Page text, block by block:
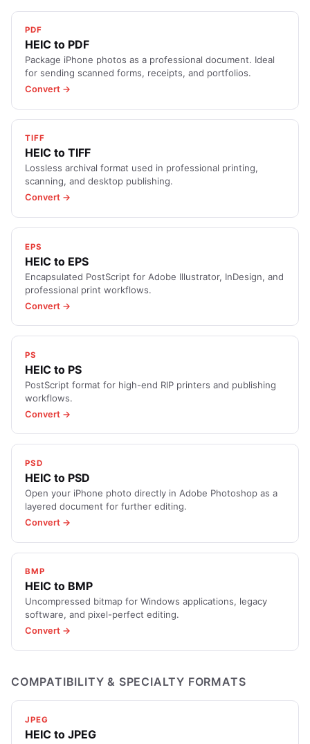
PDF
HEIC to PDF
Package iPhone photos as a professional document. Ideal
for sending scanned forms, receipts, and portfolios.
Convert →
TIFF
HEIC to TIFF
Lossless archival format used in professional printing,
scanning, and desktop publishing.
Convert →
EPS
HEIC to EPS
Encapsulated PostScript for Adobe Illustrator, InDesign, and
professional print workflows.
Convert →
PS
HEIC to PS
PostScript format for high-end RIP printers and publishing
workflows.
Convert →
PSD
HEIC to PSD
Open your iPhone photo directly in Adobe Photoshop as a
layered document for further editing.
Convert →
BMP
HEIC to BMP
Uncompressed bitmap for Windows applications, legacy
software, and pixel-perfect editing.
Convert →
COMPATIBILITY & SPECIALTY FORMATS
JPEG
HEIC to JPEG